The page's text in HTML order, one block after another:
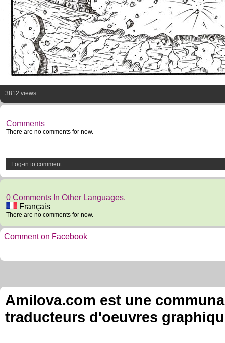
3812 views
Comments
There are no comments for now.
Log-in to comment
0 Comments In Other Languages.
Français
There are no comments for now.
Comment on Facebook
Amilova.com est une
traducteurs d'oeuvres